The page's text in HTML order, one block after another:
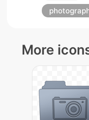
More